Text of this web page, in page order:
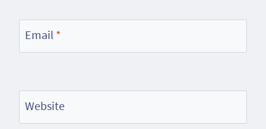
Email *
Website